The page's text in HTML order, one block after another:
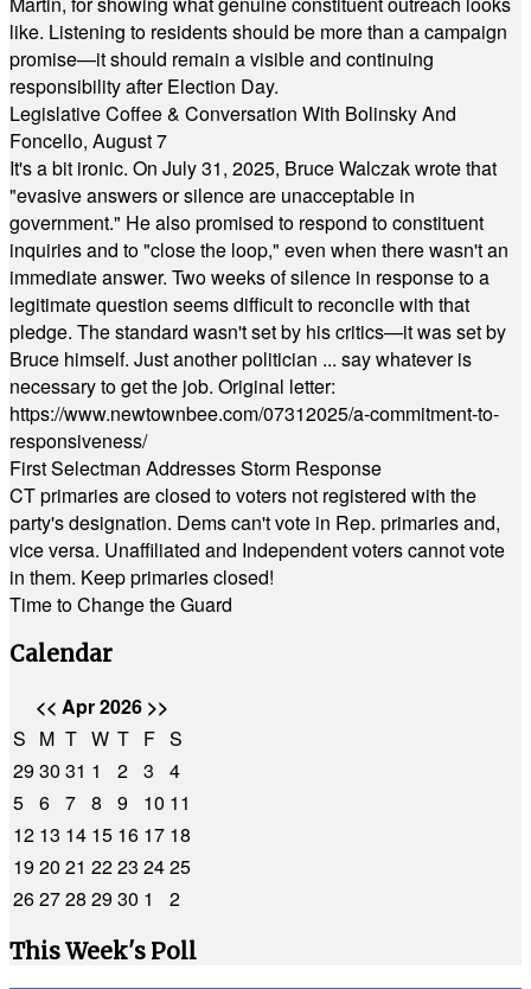
like. Listening to residents should be more than a campaign
promise—it should remain a visible and continuing
responsibility after Election Day.
Legislative Coffee & Conversation With Bolinsky And
Foncello, August 7
It's a bit ironic. On July 31, 2025, Bruce Walczak wrote that
"evasive answers or silence are unacceptable in
government." He also promised to respond to constituent
inquiries and to "close the loop," even when there wasn't an
immediate answer. Two weeks of silence in response to a
legitimate question seems difficult to reconcile with that
pledge. The standard wasn't set by his critics—it was set by
Bruce himself. Just another politician ... say whatever is
necessary to get the job. Original letter:
https://www.newtownbee.com/07312025/a-commitment-to-
responsiveness/
First Selectman Addresses Storm Response
CT primaries are closed to voters not registered with the
party's designation. Dems can't vote in Rep. primaries and,
vice versa. Unaffiliated and Independent voters cannot vote
in them. Keep primaries closed!
Time to Change the Guard
Calendar
<< Apr 2026 >>
S M T W T F S
2930 31 1 2 3
4
5 6 7 8 9 10 11
12 13 14 15 16 17 18
1920 21 2223 2425
262728 2930 1
2
This Week's Poll